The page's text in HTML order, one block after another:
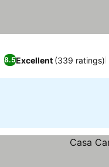
8.5Excellent (339 ratings)